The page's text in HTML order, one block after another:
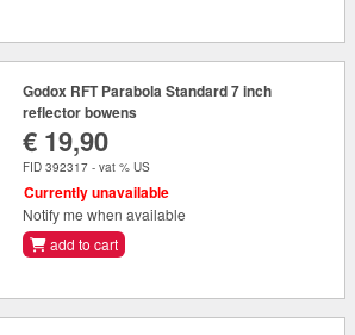
Godox RFT Parabola Standard 7 inch
reflector bowens
€ 19,90
FID 392317 - vat % US
Currently unavailable
Notify me when available
add to cart